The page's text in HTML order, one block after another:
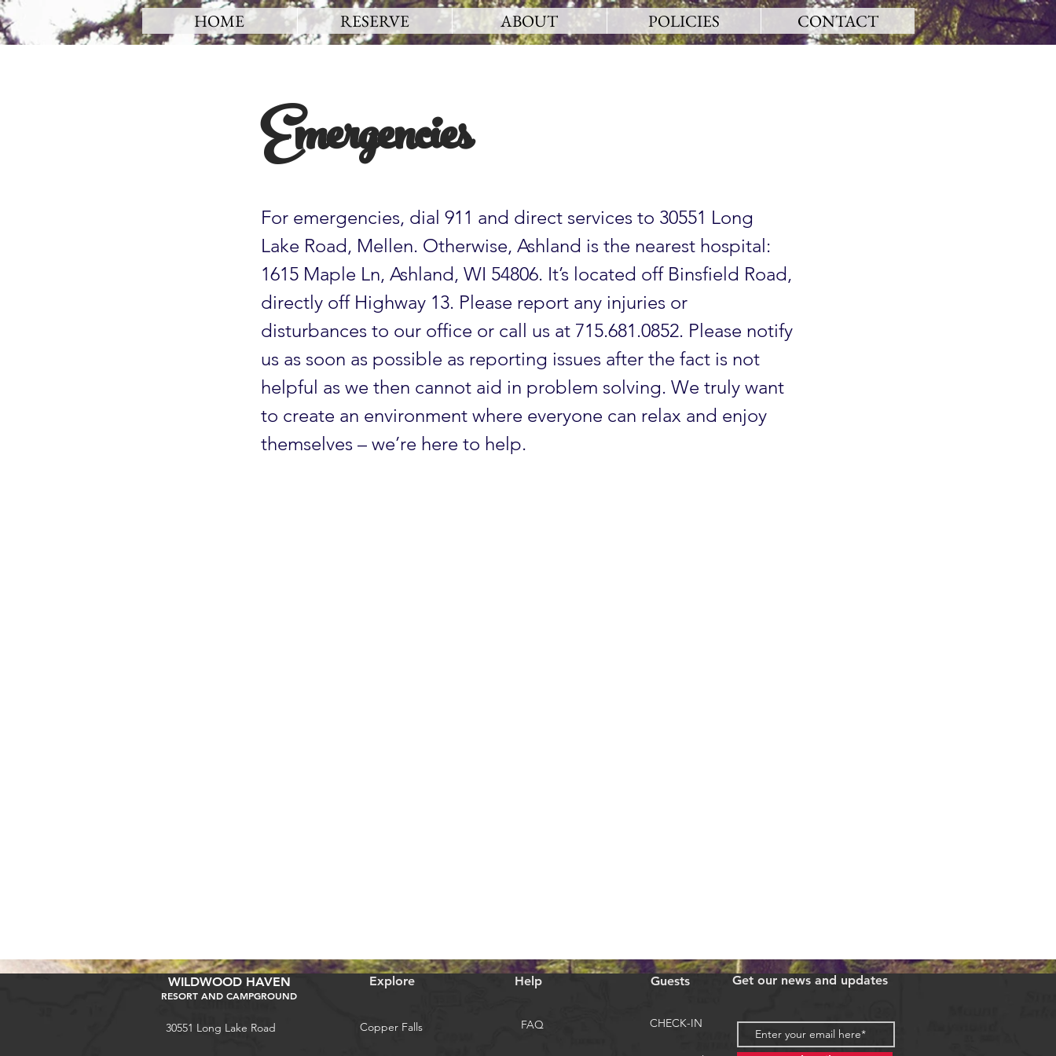
HOME RESERVE ABOUT POLICIES CONTACT
Emergencies
For emergencies, dial 911 and direct services to 30551 Long
Lake Road, Mellen. Otherwise, Ashland is the nearest hospital:
1615 Maple Ln, Ashland, WI 54806. It’s located off Binsfield Road,
directly off Highway 13. Please report any injuries or
disturbances to our office or call us at 715.681.0852. Please notify
us as soon as possible as reporting issues after the fact is not
helpful as we then cannot aid in problem solving. We truly want
to create an environment where everyone can relax and enjoy
themselves – we’re here to help.
WILDWOOD HAVEN
RESORT AND CAMPGROUND
30551 Long Lake Road
Explore
Copper Falls
Help
FAQ
Guests
CHECK-IN
Get our news and updates